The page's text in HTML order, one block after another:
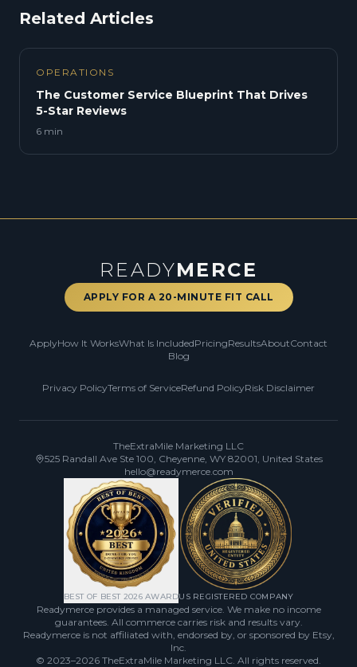
Related Articles
OPERATIONS
The Customer Service Blueprint That Drives
5-Star Reviews
6 min
READYMERCE
APPLY FOR A 20-MINUTE FIT CALL
ApplyHow It WorksWhat Is IncludedPricingResultsAboutContact
Blog
Privacy PolicyTerms of ServiceRefund PolicyRisk Disclaimer
TheExtraMile Marketing LLC
525 Randall Ave Ste 100, Cheyenne, WY 82001, United States
hello@readymerce.com
BEST OF BEST 2026 AWARDUS REGISTERED COMPANY
Readymerce provides a managed service. We make no income
guarantees. All commerce carries risk and results vary.
Readymerce is not affiliated with, endorsed by, or sponsored by Etsy,
Inc.
© 2023–2026 TheExtraMile Marketing LLC. All rights reserved.